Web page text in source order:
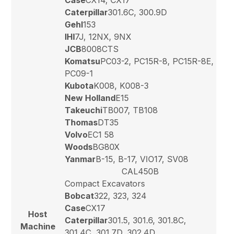
Host
Machine
Caterpillar301.6C, 300.9D
Gehl153
IHI7J, 12NX, 9NX
JCB8008CTS
KomatsuPC03-2, PC15R-8, PC15R-8E,
PC09-1
KubotaK008, K008-3
New HollandE15
TakeuchiTB007, TB108
ThomasDT35
VolvoEC1 58
WoodsBG80X
YanmarB-15, B-17, VIO17, SV08
CAL450B
Compact Excavators
Bobcat322, 323, 324
CaseCX17
Caterpillar301.5, 301.6, 301.8C,